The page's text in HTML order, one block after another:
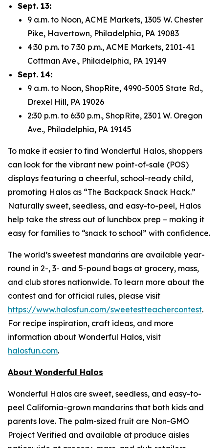
Sept. 13:
9 a.m. to Noon, ACME Markets, 1305 W. Chester
Pike, Havertown, Philadelphia, PA 19083
4:30 p.m. to 7:30 p.m., ACME Markets, 2101-41
Cottman Ave., Philadelphia, PA 19149
Sept. 14:
9 a.m. to Noon, ShopRite, 4990-5005 State Rd.,
Drexel Hill, PA 19026
2:30 p.m. to 6:30 p.m., ShopRite, 2301 W. Oregon
Ave., Philadelphia, PA 19145
To make it easier to find Wonderful Halos, shoppers
can look for the vibrant new point-of-sale (POS)
displays featuring a cheerful, school-ready child,
promoting Halos as “The Backpack Snack Hack.”
Naturally sweet, seedless, and easy-to-peel, Halos
help take the stress out of lunchbox prep – making it
easy for families to “snack to school” with confidence.
The world’s sweetest mandarins are available year-
round in 2-, 3- and 5-pound bags at grocery, mass,
and club stores nationwide. To learn more about the
contest and for official rules, please visit
https://www.halosfun.com/sweetestteachercontest.
For recipe inspiration, craft ideas, and more
information about Wonderful Halos, visit
halosfun.com.
About Wonderful Halos
Wonderful Halos are sweet, seedless, and easy-to-
peel California-grown mandarins that both kids and
parents love. The palm-sized fruit are Non-GMO
Project Verified and available at produce aisles